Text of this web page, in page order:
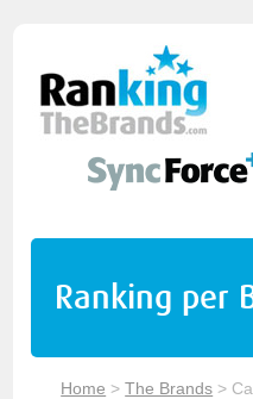
Ranking per
Home >The Brands >